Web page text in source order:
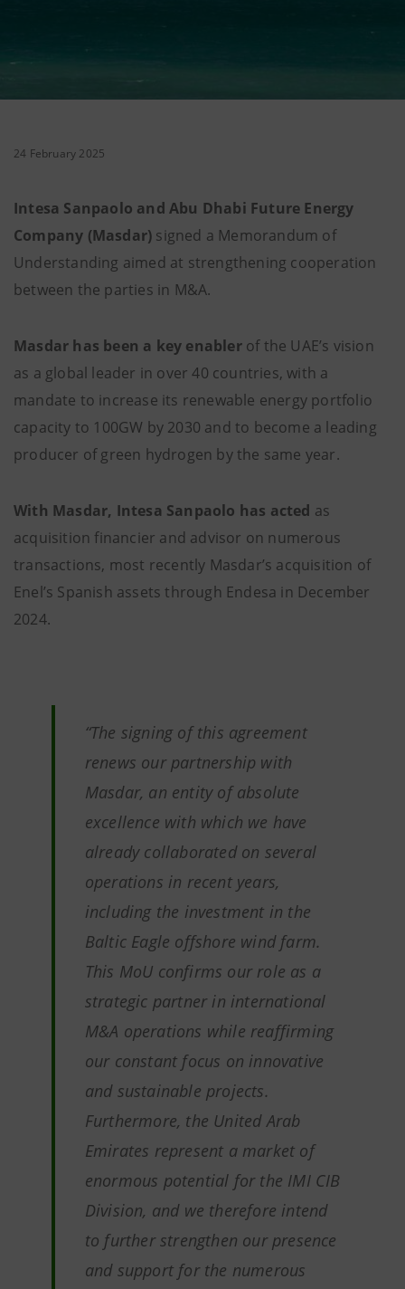
24 February 2025
Intesa Sanpaolo and Abu Dhabi Future Energy
Company (Masdar) signed a Memorandum of
Understanding aimed at strengthening cooperation
between the parties in M&A.
Masdar has been a key enabler of the UAE’s vision
as a global leader in over 40 countries, with a
mandate to increase its renewable energy portfolio
capacity to 100GW by 2030 and to become a leading
producer of green hydrogen by the same year.
With Masdar, Intesa Sanpaolo has acted as
acquisition financier and advisor on numerous
transactions, most recently Masdar’s acquisition of
Enel’s Spanish assets through Endesa in December
2024.
“The signing of this agreement
renews our partnership with
Masdar, an entity of absolute
excellence with which we have
already collaborated on several
operations in recent years,
including the investment in the
Baltic Eagle offshore wind farm.
This MoU confirms our role as a
strategic partner in international
M&A operations while reaffirming
our constant focus on innovative
and sustainable projects.
Furthermore, the United Arab
Emirates represent a market of
enormous potential for the IMI CIB
Division, and we therefore intend
to further strengthen our presence
and support for the numerous